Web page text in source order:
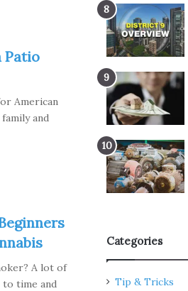
Patio
American
and
A lot of
time and
Categories
Tip & Tricks